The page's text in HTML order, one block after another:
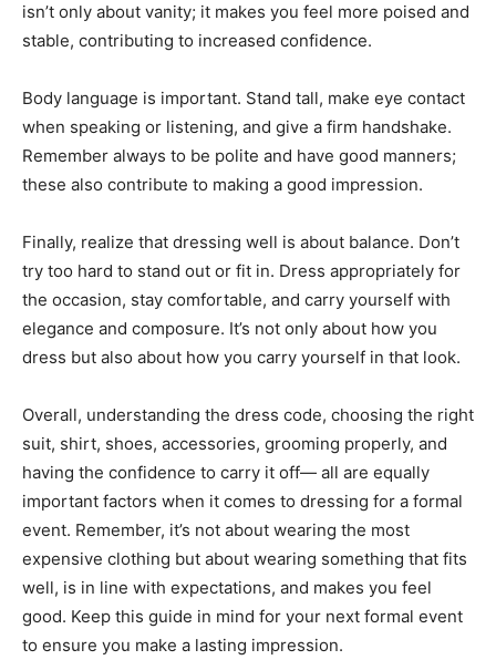
isn’t only about vanity; it makes you feel more poised and
stable, contributing to increased confidence.
Body language is important. Stand tall, make eye contact
when speaking or listening, and give a firm handshake.
Remember always to be polite and have good manners;
these also contribute to making a good impression.
Finally, realize that dressing well is about balance. Don’t
try too hard to stand out or fit in. Dress appropriately for
the occasion, stay comfortable, and carry yourself with
elegance and composure. It’s not only about how you
dress but also about how you carry yourself in that look.
Overall, understanding the dress code, choosing the right
suit, shirt, shoes, accessories, grooming properly, and
having the confidence to carry it off— all are equally
important factors when it comes to dressing for a formal
event. Remember, it’s not about wearing the most
expensive clothing but about wearing something that fits
well, is in line with expectations, and makes you feel
good. Keep this guide in mind for your next formal event
to ensure you make a lasting impression.